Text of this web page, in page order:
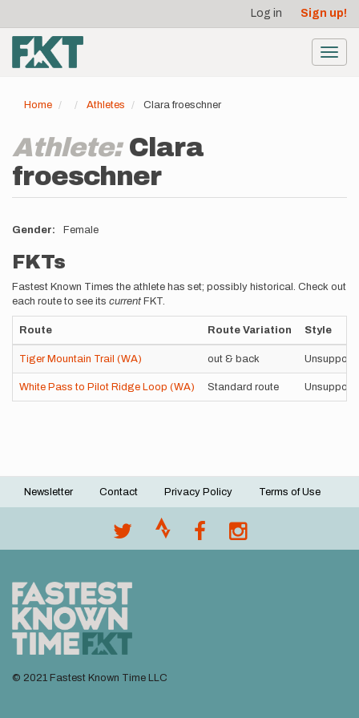
main
content
account
menu
Log in Sign up!
Home Athletes Clara froeschner
Athlete: Clara
froeschner
Gender Female
FKTs
Fastest Known Times the athlete has set; possibly historical. Check out
each route to see its current FKT.
Route Route Variation Style
Tiger Mountain Trail (WA) out & back
White Pass to Pilot Ridge Loop (WA) Standard route
Footer
Newsletter Contact Privacy Policy Terms of Use
© 2021 Fastest Known Time LLC